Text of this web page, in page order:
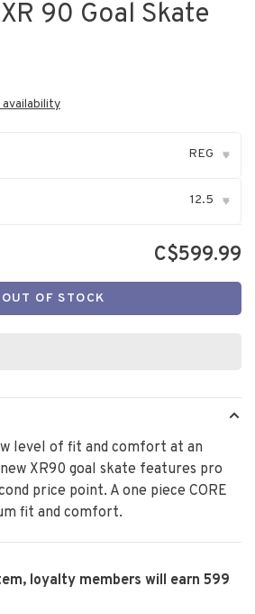
90 Goal Skate
availability
REG ▾
12.5 ▾
C$599.99
OUT OF STOCK
level of fit and comfort at an
XR90 goal skate features pro
price point. A one piece CORE
fit and comfort.
loyalty members will earn 599